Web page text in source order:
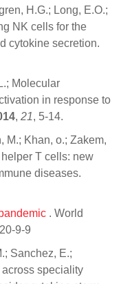
H.G.; Long, E.O.;
NK cells for the
cytokine secretion.
Molecular
in response to
, 21, 5-14.
M.; Khan, o.; Zakem,
T cells: new
diseases.
. World
9-9
Sanchez, E.;
speciality